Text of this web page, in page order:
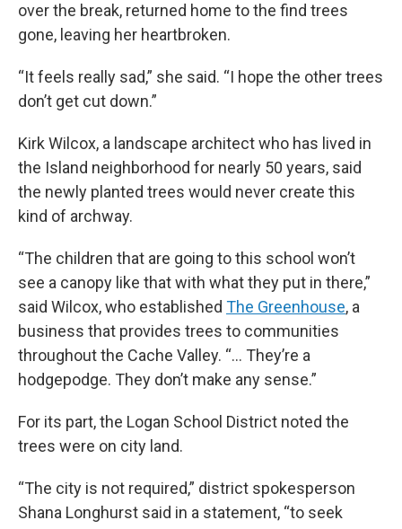
over the break, returned home to the find trees
gone, leaving her heartbroken.
“It feels really sad,” she said. “I hope the other trees
don’t get cut down.”
Kirk Wilcox, a landscape architect who has lived in
the Island neighborhood for nearly 50 years, said
the newly planted trees would never create this
kind of archway.
“The children that are going to this school won’t
see a canopy like that with what they put in there,”
said Wilcox, who established The Greenhouse, a
business that provides trees to communities
throughout the Cache Valley. “... They’re a
hodgepodge. They don’t make any sense.”
For its part, the Logan School District noted the
trees were on city land.
“The city is not required,” district spokesperson
Shana Longhurst said in a statement, “to seek